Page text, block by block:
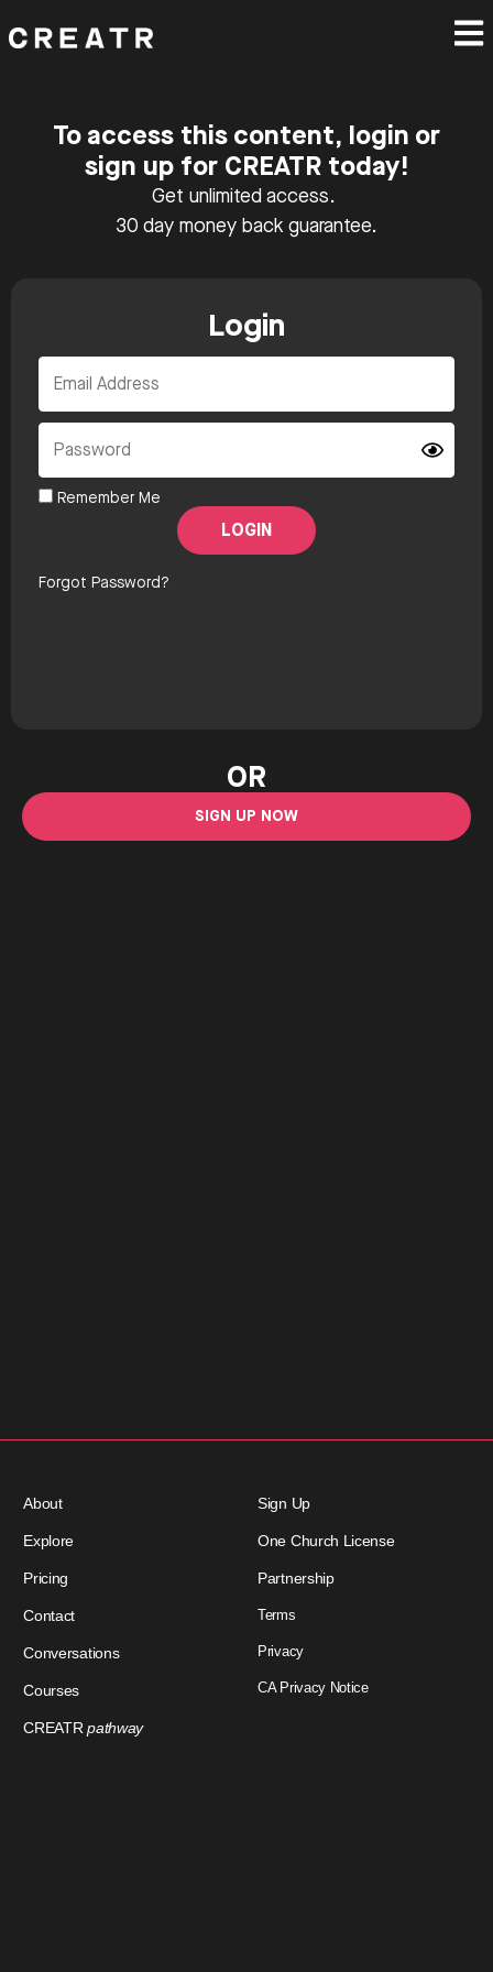
To access this content, login or
sign up for CREATR today!
Get unlimited access.
30 day money back guarantee.
Login
Remember Me
Forgot Password?
OR
SIGN UP NOW
About
Explore
Pricing
Contact
Conversations
Courses
CREATRpathway
Sign Up
One Church License
Partnership
Terms
Privacy
CA Privacy Notice